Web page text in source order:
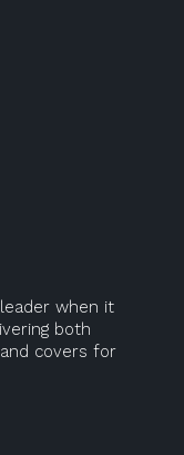
when it
both
covers for